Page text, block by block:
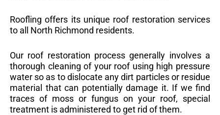
Roofling offers its unique roof restoration services
to all North Richmond residents.
Our roof restoration process generally involves a
thorough cleaning of your roof using high pressure
water so as to dislocate any dirt particles or residue
material that can potentially damage it. If we find
traces of moss or fungus on your roof, special
treatment is administered to get rid of them.